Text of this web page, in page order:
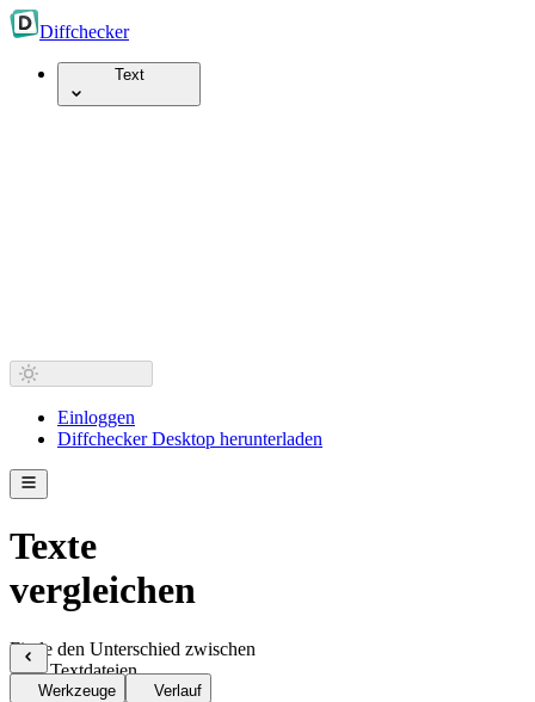
Diffchecker
Text
Einloggen
Diffchecker Desktop herunterladen
Texte
vergleichen
Finde den Unterschied zwischen
zwei Textdateien
Werkzeuge Verlauf